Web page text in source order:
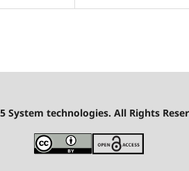
System technologies. All Rights